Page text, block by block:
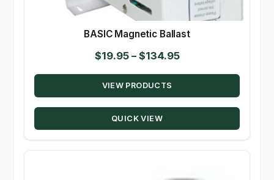
BASIC Magnetic Ballast
$19.95 – $134.95Price
range:
through
VIEW PRODUCTS
QUICK VIEW